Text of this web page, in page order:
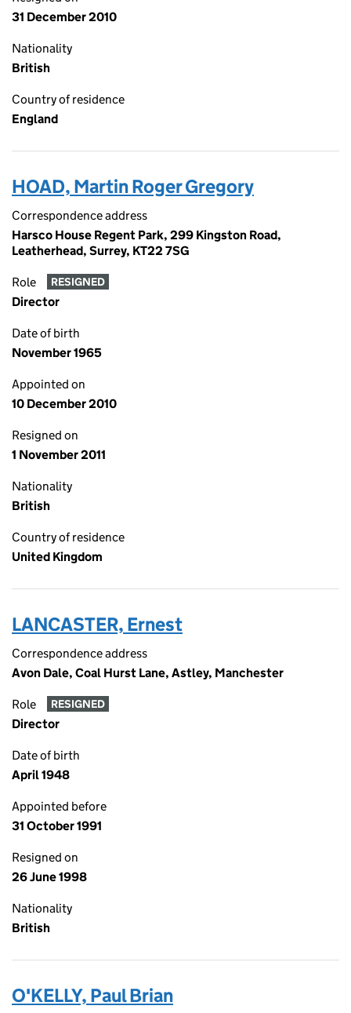
31 December 2010
Nationality
British
Country of residence
England
HOAD, Martin Roger Gregory
Correspondence address
Harsco House Regent Park, 299 Kingston Road,
Leatherhead, Surrey, KT22 7SG
Role RESIGNED
Director
Date of birth
November 1965
Appointed on
10 December 2010
Resigned on
1 November 2011
Nationality
British
Country of residence
United Kingdom
LANCASTER, Ernest
Correspondence address
Avon Dale, Coal Hurst Lane, Astley, Manchester
Role RESIGNED
Director
Date of birth
April 1948
Appointed before
31 October 1991
Resigned on
26 June 1998
Nationality
British
O'KELLY, Paul Brian